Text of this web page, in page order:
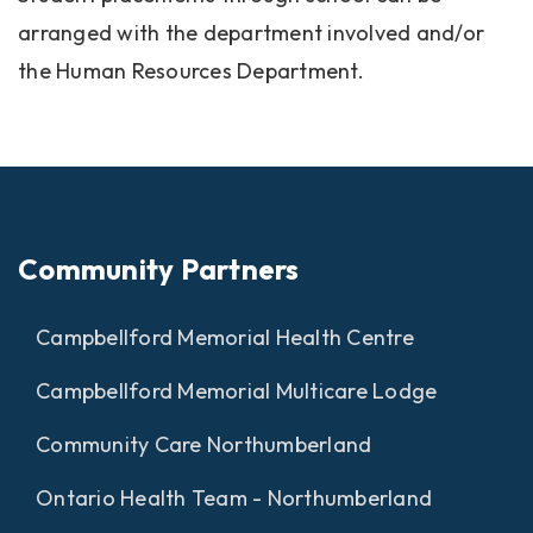
arranged with the department involved and/or
the Human Resources Department.
Community Partners
Campbellford Memorial Health Centre
Campbellford Memorial Multicare Lodge
Community Care Northumberland
Ontario Health Team - Northumberland